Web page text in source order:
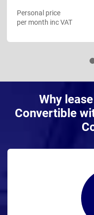
Personal price
per month inc VAT
Why
Convertible